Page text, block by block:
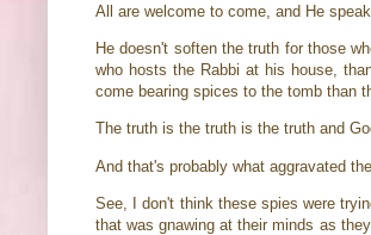
All are welcome to come, and He
He doesn't soften the truth for those
who hosts the Rabbi at his house,
come bearing spices to the tomb than
The truth is the truth is the truth and
And that's probably what aggravated
See, I don't think these spies were
that was gnawing at their minds as